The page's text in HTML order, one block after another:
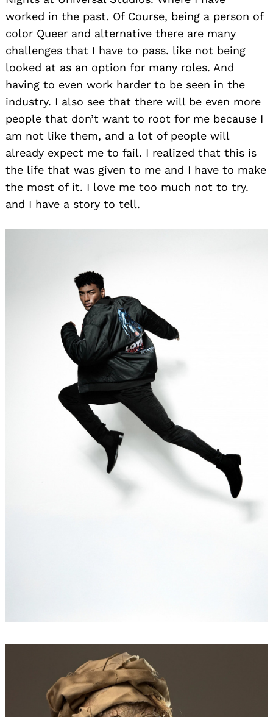
worked in the past. Of Course, being a person of
color Queer and alternative there are many
challenges that I have to pass. like not being
looked at as an option for many roles. And
having to even work harder to be seen in the
industry. I also see that there will be even more
people that don’t want to root for me because I
am not like them, and a lot of people will
already expect me to fail. I realized that this is
the life that was given to me and I have to make
the most of it. I love me too much not to try.
and I have a story to tell.